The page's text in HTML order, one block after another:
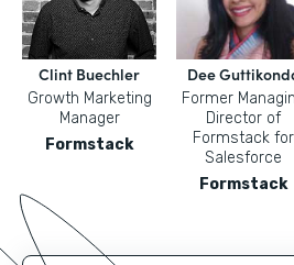
Clint Buechler
Growth Marketing
Manager
Formstack
Dee
Former
Director of
Formstack for
Salesforce
Formstack